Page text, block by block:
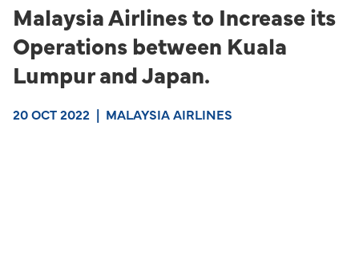
Malaysia Airlines to Increase its
Operations between Kuala
Lumpur and Japan.
20 OCT 2022 | MALAYSIA AIRLINES